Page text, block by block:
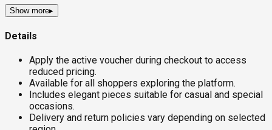
Show more▸
Details
Apply the active voucher during checkout to access
reduced pricing.
Available for all shoppers exploring the platform.
Includes elegant pieces suitable for casual and special
occasions.
Delivery and return policies vary depending on selected